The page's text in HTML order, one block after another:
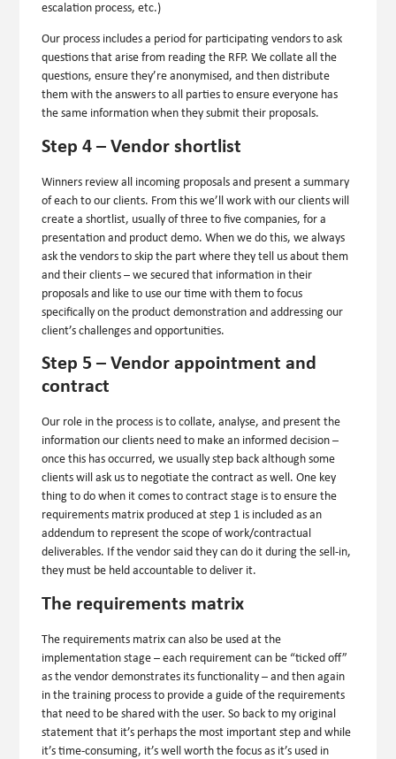
escalation process, etc.)
Our process includes a period for participating vendors to ask
questions that arise from reading the RFP. We collate all the
questions, ensure they’re anonymised, and then distribute
them with the answers to all parties to ensure everyone has
the same information when they submit their proposals.
Step 4 – Vendor shortlist
Winners review all incoming proposals and present a summary
of each to our clients. From this we’ll work with our clients will
create a shortlist, usually of three to five companies, for a
presentation and product demo. When we do this, we always
ask the vendors to skip the part where they tell us about them
and their clients – we secured that information in their
proposals and like to use our time with them to focus
specifically on the product demonstration and addressing our
client’s challenges and opportunities.
Step 5 – Vendor appointment and
contract
Our role in the process is to collate, analyse, and present the
information our clients need to make an informed decision –
once this has occurred, we usually step back although some
clients will ask us to negotiate the contract as well. One key
thing to do when it comes to contract stage is to ensure the
requirements matrix produced at step 1 is included as an
addendum to represent the scope of work/contractual
deliverables. If the vendor said they can do it during the sell-in,
they must be held accountable to deliver it.
The requirements matrix
The requirements matrix can also be used at the
implementation stage – each requirement can be “ticked off”
as the vendor demonstrates its functionality – and then again
in the training process to provide a guide of the requirements
that need to be shared with the user. So back to my original
statement that it’s perhaps the most important step and while
it’s time-consuming, it’s well worth the focus as it’s used in